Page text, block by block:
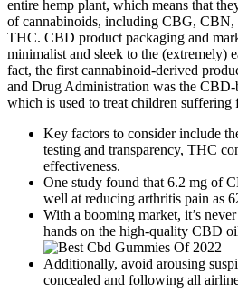
entire hemp plant, which means that
of cannabinoids, including CBG, CBN,
THC. CBD product packaging and
minimalist and sleek to the (extremely)
fact, the first cannabinoid-derived
and Drug Administration was the
which is used to treat children suffering
Key factors to consider include
testing and transparency, THC
effectiveness.
One study found that 6.2 mg of
well at reducing arthritis pain as
With a booming market, it’s
hands on the high-quality CBD
Additionally, avoid arousing
concealed and following all